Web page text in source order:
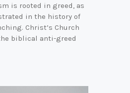
is rooted in greed, as
in the history of
Christ’s Church
biblical anti-greed